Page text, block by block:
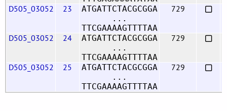
D505_03052 23
ATGATTCTACGCGGA
...
TTCGAAAAGTTTTAA
729
D505_03052 24
ATGATTCTACGCGGA
...
TTCGAAAAGTTTTAA
729
D505_03052 25
ATGATTCTACGCGGA
...
TTCGAAAAGTTTTAA
729